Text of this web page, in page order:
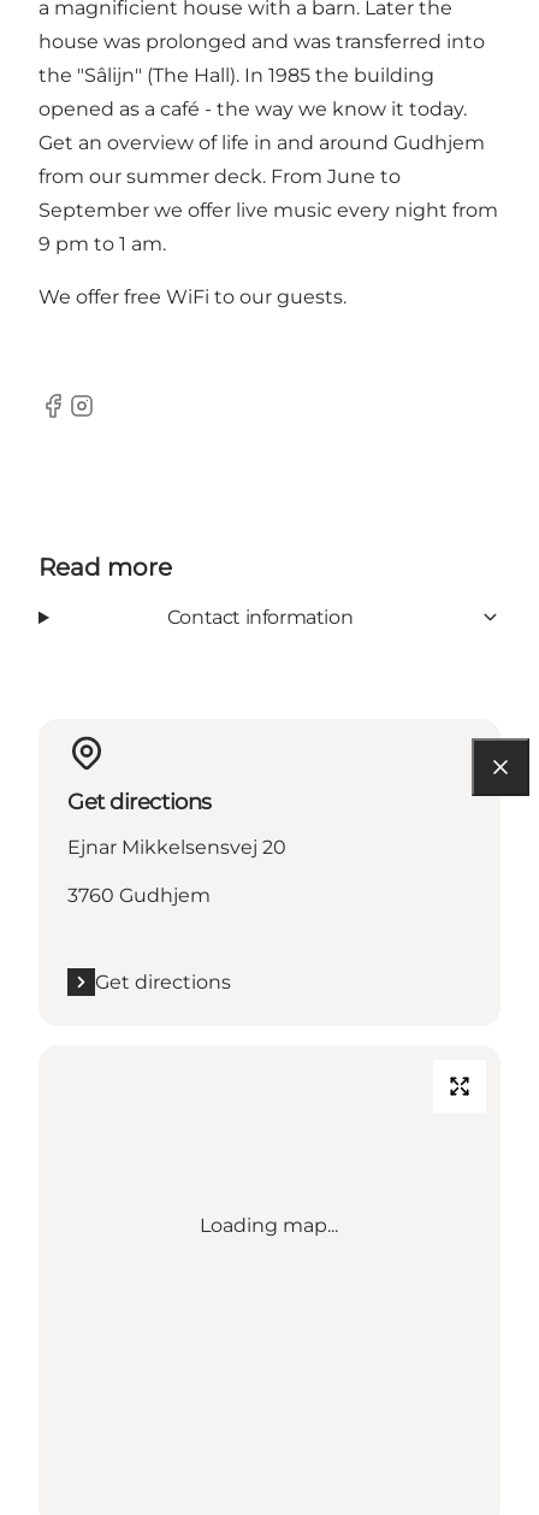
a magnificient house with a barn. Later the
house was prolonged and was transferred into
the "Sâlijn" (The Hall). In 1985 the building
opened as a café - the way we know it today.
Get an overview of life in and around Gudhjem
from our summer deck. From June to
September we offer live music every night from
9 pm to 1 am.
We offer free WiFi to our guests.
Facebook
Instagram
Read more
Contact information
Get directions
Ejnar Mikkelsensvej 20
3760 Gudhjem
Get directions
Loading map...